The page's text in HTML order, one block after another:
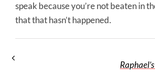
speak because you’re not beaten in
that that hasn’t happened.